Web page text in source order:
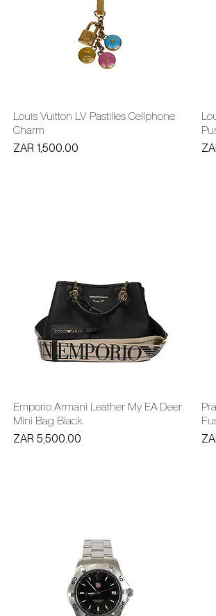
Louis Vuitton LV Pastilles Cellphone
Charm
Price
ZAR 1,500.00
Emporio Armani Leather My EA Deer
Mini Bag Black
Price
ZAR 5,500.00